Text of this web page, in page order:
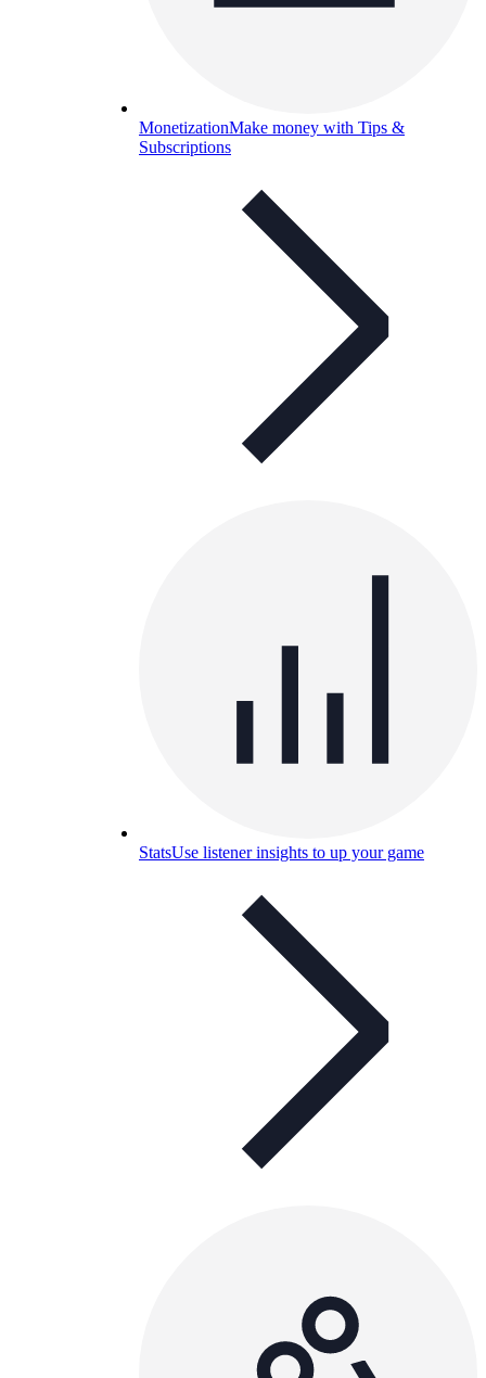
MonetizationMake money with Tips &
Subscriptions
StatsUse listener insights to up your game